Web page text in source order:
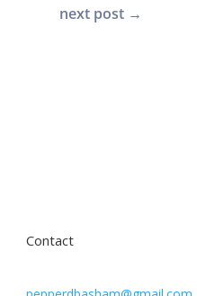
next post →
Contact